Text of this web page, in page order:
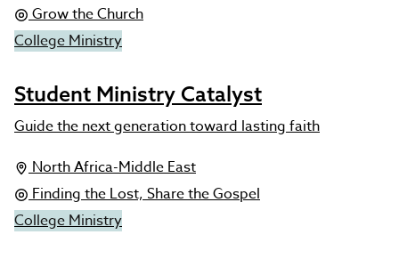
Grow the Church
College Ministry
Student Ministry Catalyst
Guide the next generation toward lasting faith
North Africa-Middle East
Finding the Lost, Share the Gospel
College Ministry